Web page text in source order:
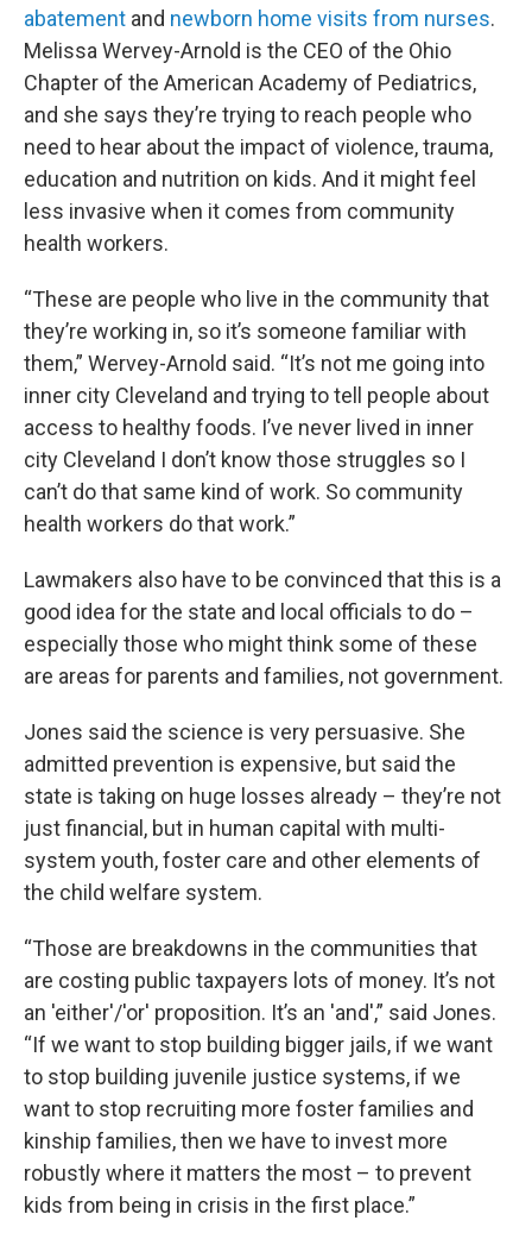
abatement and newborn home visits from nurses.
Melissa Wervey-Arnold is the CEO of the Ohio
Chapter of the American Academy of Pediatrics,
and she says they’re trying to reach people who
need to hear about the impact of violence, trauma,
education and nutrition on kids. And it might feel
less invasive when it comes from community
health workers.
“These are people who live in the community that
they’re working in, so it’s someone familiar with
them,” Wervey-Arnold said. “It’s not me going into
inner city Cleveland and trying to tell people about
access to healthy foods. I’ve never lived in inner
city Cleveland I don’t know those struggles so I
can’t do that same kind of work. So community
health workers do that work.”
Lawmakers also have to be convinced that this is a
good idea for the state and local officials to do –
especially those who might think some of these
are areas for parents and families, not government.
Jones said the science is very persuasive. She
admitted prevention is expensive, but said the
state is taking on huge losses already – they’re not
just financial, but in human capital with multi-
system youth, foster care and other elements of
the child welfare system.
“Those are breakdowns in the communities that
are costing public taxpayers lots of money. It’s not
an 'either'/'or' proposition. It’s an 'and',” said Jones.
“If we want to stop building bigger jails, if we want
to stop building juvenile justice systems, if we
want to stop recruiting more foster families and
kinship families, then we have to invest more
robustly where it matters the most – to prevent
kids from being in crisis in the first place.”